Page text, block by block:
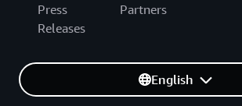
Press
Releases
Partners
English